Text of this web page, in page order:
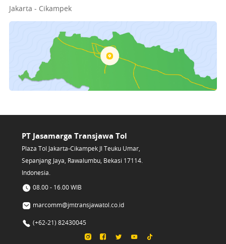
Jakarta - Cikampek
PT Jasamarga Transjawa Tol
Plaza Tol Jakarta-Cikampek Jl Teuku Umar,
Sepanjang Jaya, Rawalumbu, Bekasi 17114.
Indonesia.
08.00 - 16.00 WIB
marcomm@jmtransjawatol.co.id
(+62-21) 82430045